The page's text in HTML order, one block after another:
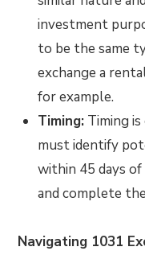
investment
to be the same
exchange a
for example.
Timing: Timing
must identify
within 45 days
and complete
Navigating 1031